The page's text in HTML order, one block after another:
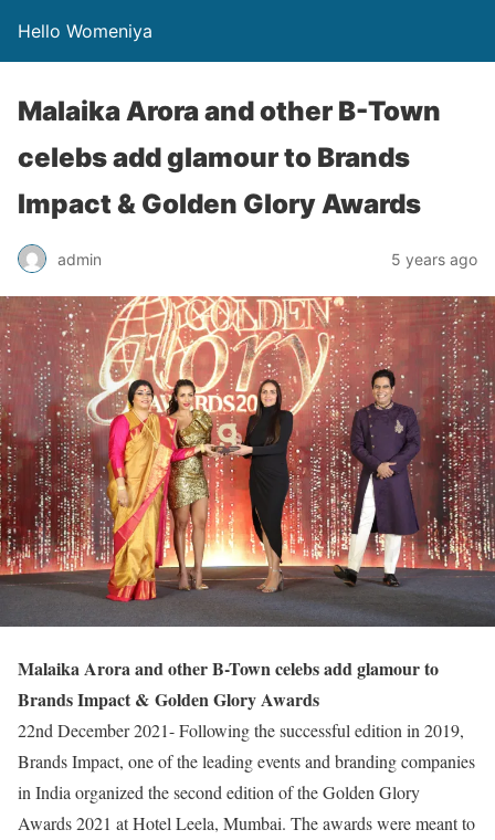
Hello Womeniya
Malaika Arora and other B-Town
celebs add glamour to Brands
Impact & Golden Glory Awards
admin 5 years ago
Malaika Arora and other B-Town celebs add glamour to
Brands Impact & Golden Glory Awards
22nd December 2021- Following the successful edition in 2019,
Brands Impact, one of the leading events and branding companies
in India organized the second edition of the Golden Glory
Awards 2021 at Hotel Leela, Mumbai. The awards were meant to